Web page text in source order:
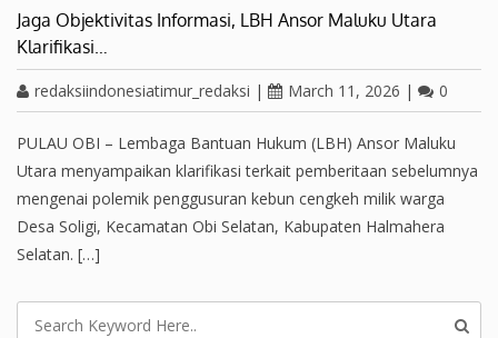
Jaga Objektivitas Informasi, LBH Ansor Maluku Utara
Klarifikasi…
redaksiindonesiatimur_redaksi | March 11, 2026 | 0
PULAU OBI – Lembaga Bantuan Hukum (LBH) Ansor Maluku
Utara menyampaikan klarifikasi terkait pemberitaan sebelumnya
mengenai polemik penggusuran kebun cengkeh milik warga
Desa Soligi, Kecamatan Obi Selatan, Kabupaten Halmahera
Selatan. […]